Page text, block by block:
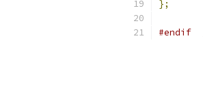
};
#endif